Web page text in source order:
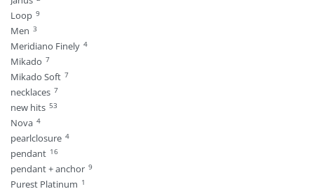
Loop 9
Men 3
Meridiano Finely 4
Mikado 7
Mikado Soft 7
necklaces 7
new hits 53
Nova 4
pearlclosure 4
pendant 16
pendant + anchor 9
Purest Platinum 1